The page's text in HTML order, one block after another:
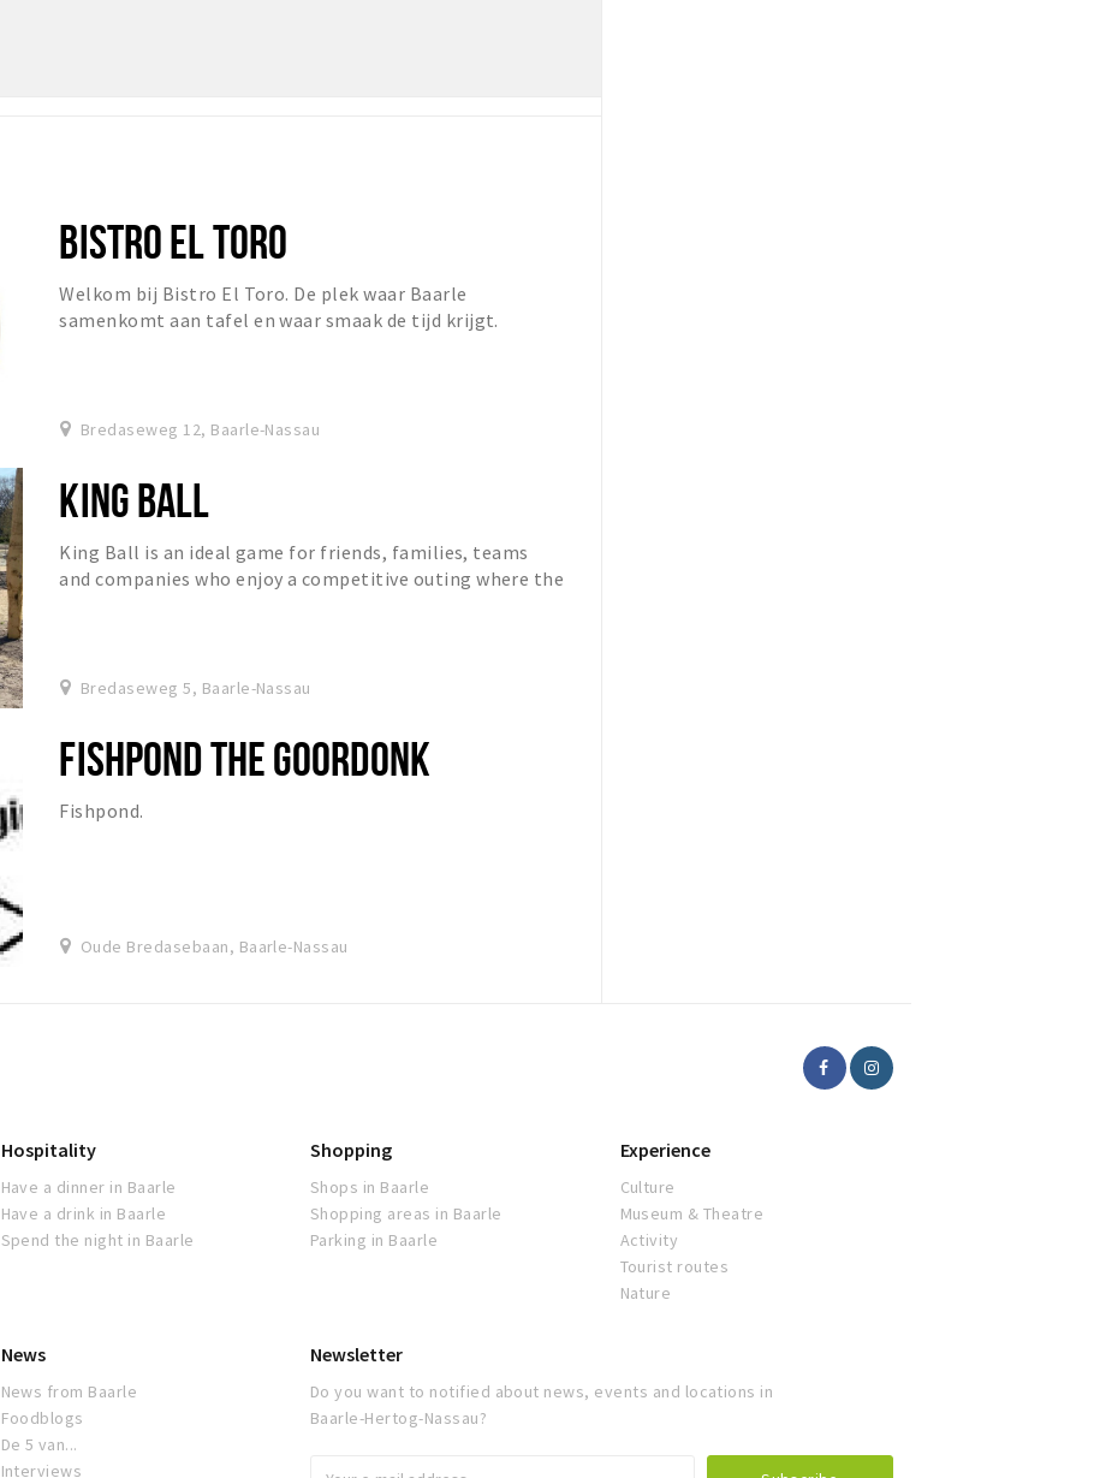
BISTRO EL TORO
Welkom bij Bistro El Toro. De plek waar Baarle
samenkomt aan tafel en waar smaak de tijd krijgt.
Bredaseweg 12, Baarle-Nassau
KING BALL
King Ball is an ideal game for friends, families, teams
and companies who enjoy a competitive outing where the
Bredaseweg 5, Baarle-Nassau
FISHPOND THE GOORDONK
Fishpond.
Oude Bredasebaan, Baarle-Nassau
Hospitality
Have a dinner in Baarle
Have a drink in Baarle
Spend the night in Baarle
Shopping
Shops in Baarle
Shopping areas in Baarle
Parking in Baarle
Experience
Culture
Museum & Theatre
Activity
Tourist routes
Nature
News
News from Baarle
Foodblogs
De 5 van...
Interviews
Newsletter
Do you want to notified about news, events and locations in
Baarle-Hertog-Nassau?